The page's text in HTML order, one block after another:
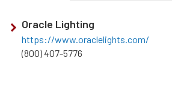
Oracle Lighting
https://www.oraclelights.com/
(800) 407-5776